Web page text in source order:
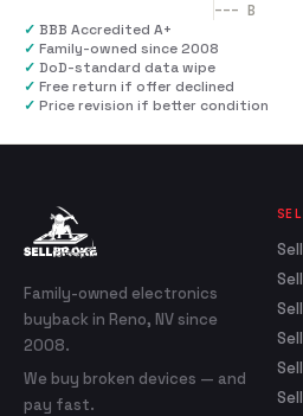
--- B
✓ BBB Accredited A+
✓ Family-owned since 2008
✓ DoD-standard data wipe
✓ Free return if offer declined
✓ Price revision if better condition
Family-owned electronics
buyback in Reno, NV since
2008.
We buy broken devices — and
pay fast.